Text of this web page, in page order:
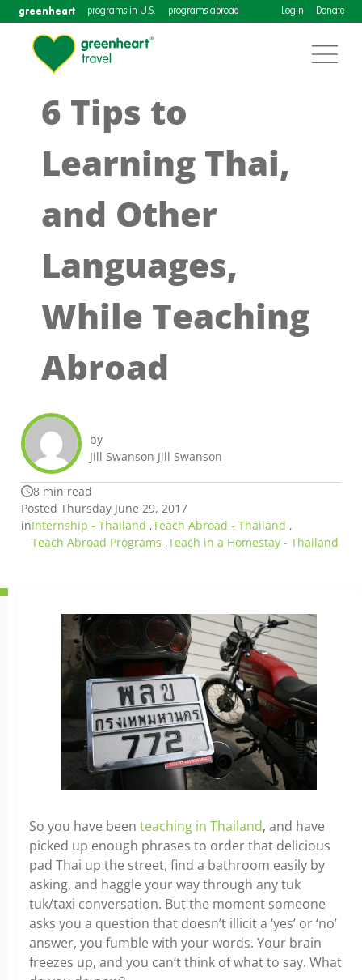
greenheart programs in U.S. programs abroad Login Donate
6 Tips to
Learning Thai,
and Other
Languages,
While Teaching
Abroad
by
Jill Swanson Jill Swanson
8 min read
Posted Thursday June 29, 2017
inInternship - Thailand ,Teach Abroad - Thailand ,
Teach Abroad Programs ,Teach in a Homestay - Thailand
So you have been teaching in Thailand, and have
picked up enough phrases to order that delicious
pad Thai up the street, find a bathroom easily by
asking, and haggle your way through any tuk
tuk/taxi conversation. But the moment someone
asks you a question that doesn’t illicit a ‘yes’ or ‘no’
answer, you fumble with your words. Your brain
freezes up, and you can’t think of what to say. What